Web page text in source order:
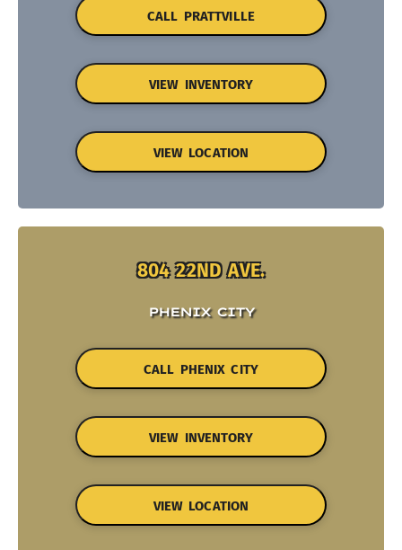
CALL PRATTVILLE
VIEW INVENTORY
VIEW LOCATION
804 22ND AVE.
PHENIX CITY
CALL PHENIX CITY
VIEW INVENTORY
VIEW LOCATION